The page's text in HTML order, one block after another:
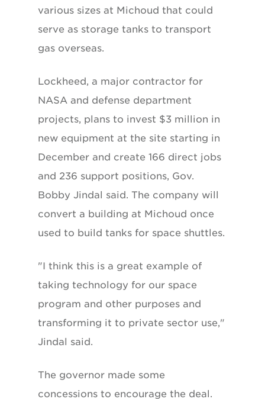
various sizes at Michoud that could
serve as storage tanks to transport
gas overseas.
Lockheed, a major contractor for
NASA and defense department
projects, plans to invest $3 million in
new equipment at the site starting in
December and create 166 direct jobs
and 236 support positions, Gov.
Bobby Jindal said. The company will
convert a building at Michoud once
used to build tanks for space shuttles.
"I think this is a great example of
taking technology for our space
program and other purposes and
transforming it to private sector use,"
Jindal said.
The governor made some
concessions to encourage the deal.